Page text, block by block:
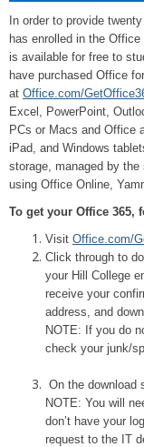
In order to provide
has enrolled in the
is available for free to
have purchased Office
at Office.com/
Excel, PowerPoint,
PCs or Macs and Office
iPad, and Windows
storage, managed by
using Office Online,
To get your Office 365,
Visit Office.com/
Click through to
your Hill College
receive your
address, and
NOTE: If you do
check your junk/
On the download
NOTE: You will
don’t have your
request to the IT